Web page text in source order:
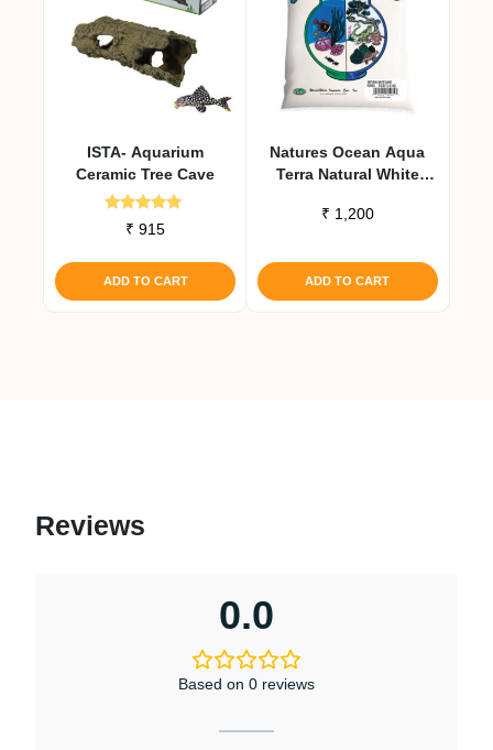
ISTA- Aquarium
Ceramic Tree Cave
Rated
5.00
₹ 915
ADD TO CART
Natures Ocean Aqua
Terra Natural White
₹ 1,200
ADD TO CART
Reviews
0.0
Based on 0 reviews